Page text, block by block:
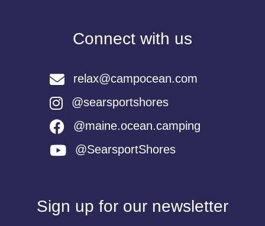
Connect with us
relax@campocean.com
@searsportshores
@maine.ocean.camping
@SearsportShores
Sign up for our newsletter